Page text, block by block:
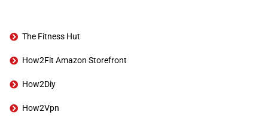
The Fitness Hut
How2Fit Amazon Storefront
How2Diy
How2Vpn